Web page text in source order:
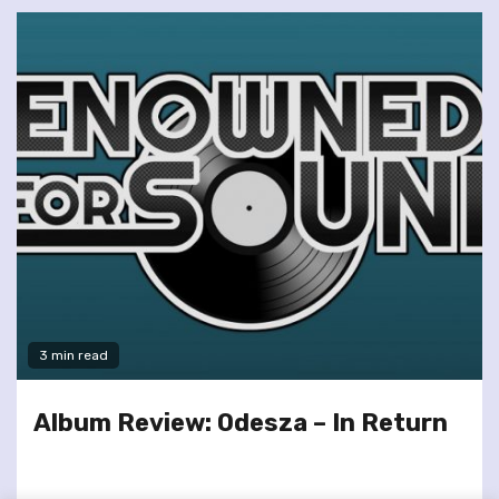
3 min read
Album Review: Odesza – In Return